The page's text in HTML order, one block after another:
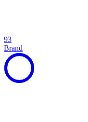
93
Brand